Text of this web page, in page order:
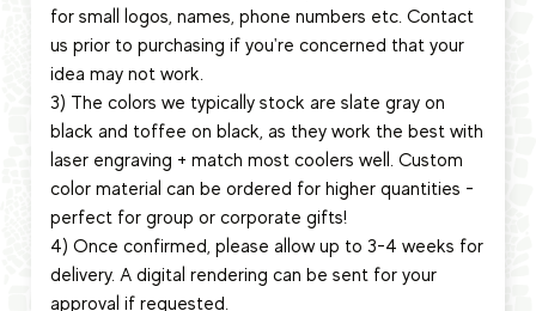
for small logos, names, phone numbers etc. Contact
us prior to purchasing if you're concerned that your
idea may not work.
3) The colors we typically stock are slate gray on
black and toffee on black, as they work the best with
laser engraving + match most coolers well. Custom
color material can be ordered for higher quantities -
perfect for group or corporate gifts!
4) Once confirmed, please allow up to 3-4 weeks for
delivery. A digital rendering can be sent for your
approval if requested.